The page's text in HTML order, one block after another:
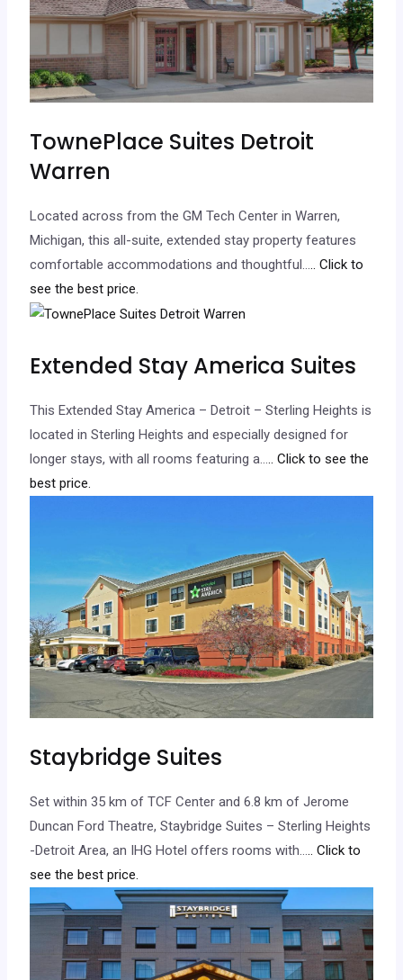
TownePlace Suites Detroit
Warren
Located across from the GM Tech Center in Warren,
Michigan, this all-suite, extended stay property features
comfortable accommodations and thoughtful….. Click to
see the best price.
Extended Stay America Suites
This Extended Stay America – Detroit – Sterling Heights is
located in Sterling Heights and especially designed for
longer stays, with all rooms featuring a….. Click to see the
best price.
Staybridge Suites
Set within 35 km of TCF Center and 6.8 km of Jerome
Duncan Ford Theatre, Staybridge Suites – Sterling Heights
-Detroit Area, an IHG Hotel offers rooms with….. Click to
see the best price.